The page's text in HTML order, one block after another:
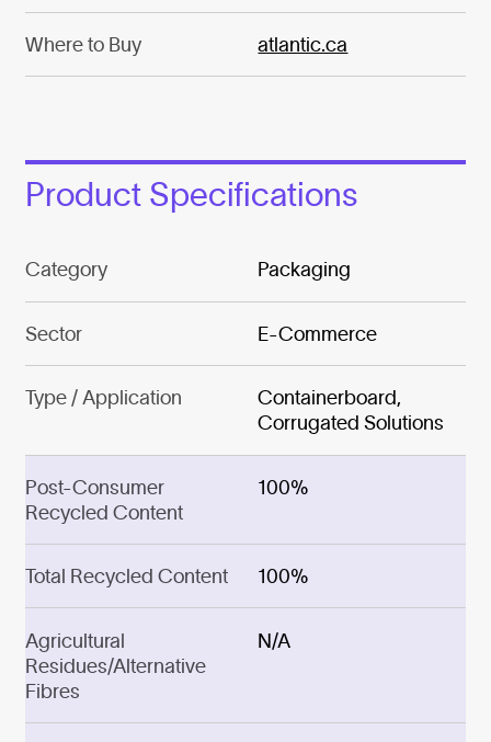
Where to Buy atlantic.ca
Product Specifications
Category Packaging
Sector E-Commerce
Type / Application
Containerboard,
Corrugated Solutions
Post-Consumer
Recycled Content
100%
Total Recycled Content 100%
Agricultural
Residues/Alternative
Fibres
N/A